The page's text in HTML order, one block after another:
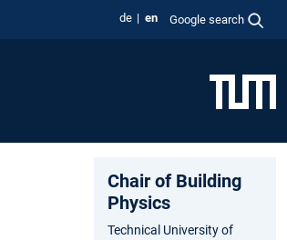
de en Google search
Chair of Building
Physics
Technical University of